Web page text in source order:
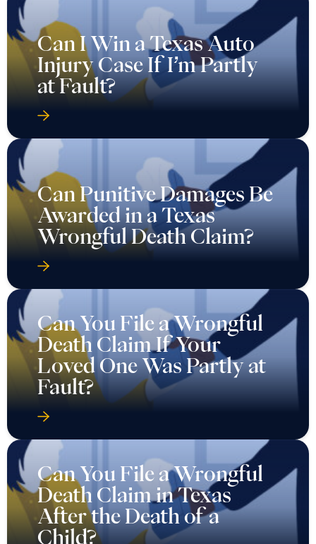
Can I Win a Texas Auto
Injury Case If I’m Partly
at Fault?
Can Punitive Damages Be
Awarded in a Texas
Wrongful Death Claim?
Can You File a Wrongful
Death Claim If Your
Loved One Was Partly at
Fault?
Can You File a Wrongful
Death Claim in Texas
After the Death of a
Child?